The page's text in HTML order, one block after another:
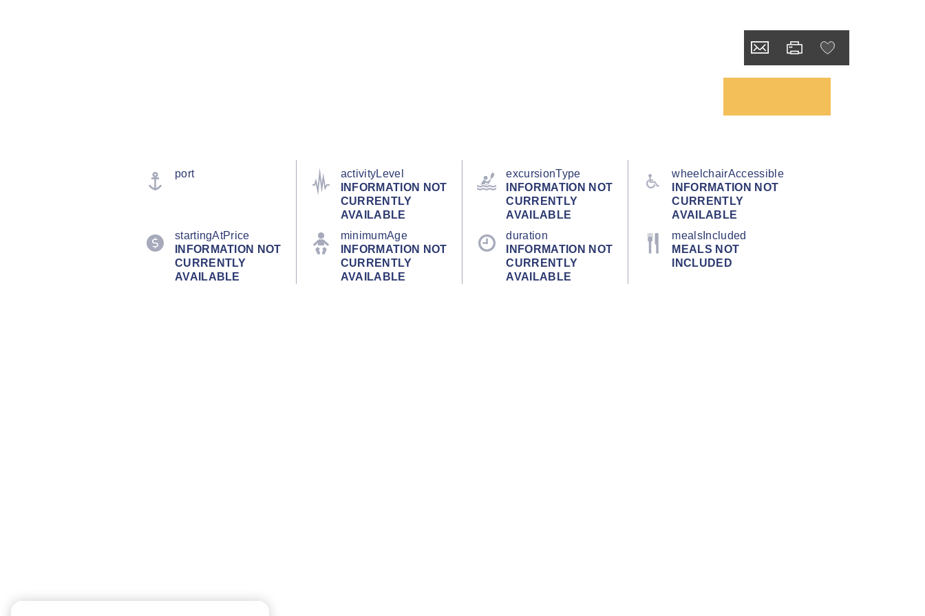
port
activityLevel
INFORMATION NOT
CURRENTLY
AVAILABLE
excursionType
INFORMATION NOT
CURRENTLY
AVAILABLE
wheelchairAccessible
INFORMATION NOT
CURRENTLY
AVAILABLE
startingAtPrice
INFORMATION NOT
CURRENTLY
AVAILABLE
minimumAge
INFORMATION NOT
CURRENTLY
AVAILABLE
duration
INFORMATION NOT
CURRENTLY
AVAILABLE
mealsIncluded
MEALS NOT
INCLUDED